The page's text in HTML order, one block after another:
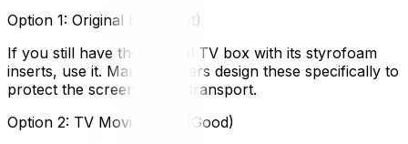
Option 1: Original Box (Best)
If you still have the original TV box with its styrofoam
inserts, use it. Manufacturers design these specifically to
protect the screen during transport.
Option 2: TV Moving Box (Good)